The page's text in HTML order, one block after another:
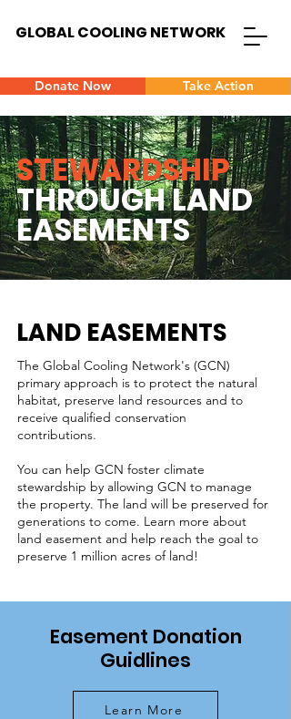
GLOBAL COOLING NETWORK
Donate Now Take Action
STEWARDSHIP
THROUGH LAND
EASEMENTS
LAND EASEMENTS
The Global Cooling Network's (GCN)
primary approach is to protect the natural
habitat, preserve land resources and to
receive qualified conservation
contributions.
You can help GCN foster climate
stewardship by allowing GCN to manage
the property. The land will be preserved for
generations to come. Learn more about
land easement and help reach the goal to
preserve 1 million acres of land!
Easement Donation
Guidlines
Learn More